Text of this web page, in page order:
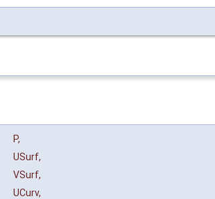
P,
USurf,
VSurf,
UCurv,